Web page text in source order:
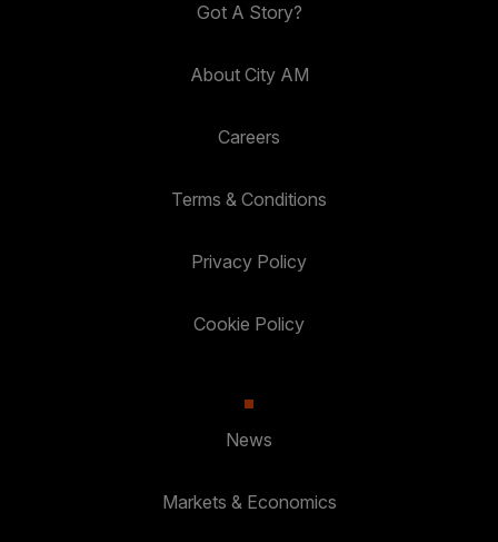
Got A Story?
About City AM
Careers
Terms & Conditions
Privacy Policy
Cookie Policy
News
Markets & Economics